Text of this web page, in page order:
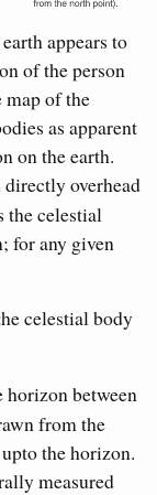
appears to
of the person
map of the
as apparent
on the earth.
overhead
the celestial
for any given
celestial body
horizon between
from the
the horizon.
measured